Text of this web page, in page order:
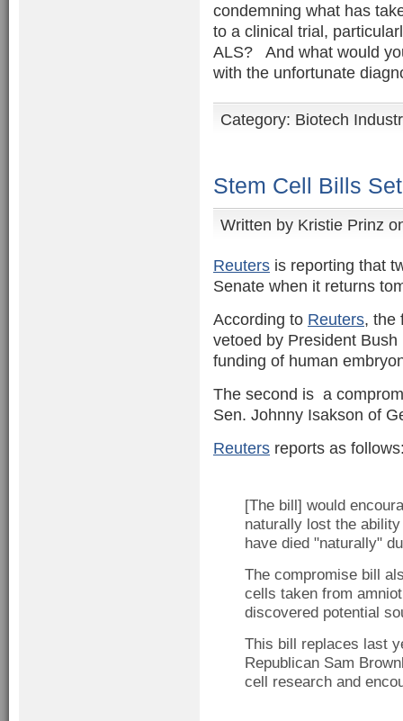
condemning what has
to a clinical trial,
ALS? And what would
with the unfortunate
Category: Biotech
Stem Cell Bills
Written by Kristie Prinz
Reuters is reporting that
Senate when it returns
According to Reuters, the
vetoed by President
funding of human
The second is a
Sen. Johnny Isakson of
Reuters reports as
[The bill] would
naturally lost the
have died "naturally"
The compromise bill
cells taken from
discovered potential
This bill replaces last
Republican Sam
cell research and